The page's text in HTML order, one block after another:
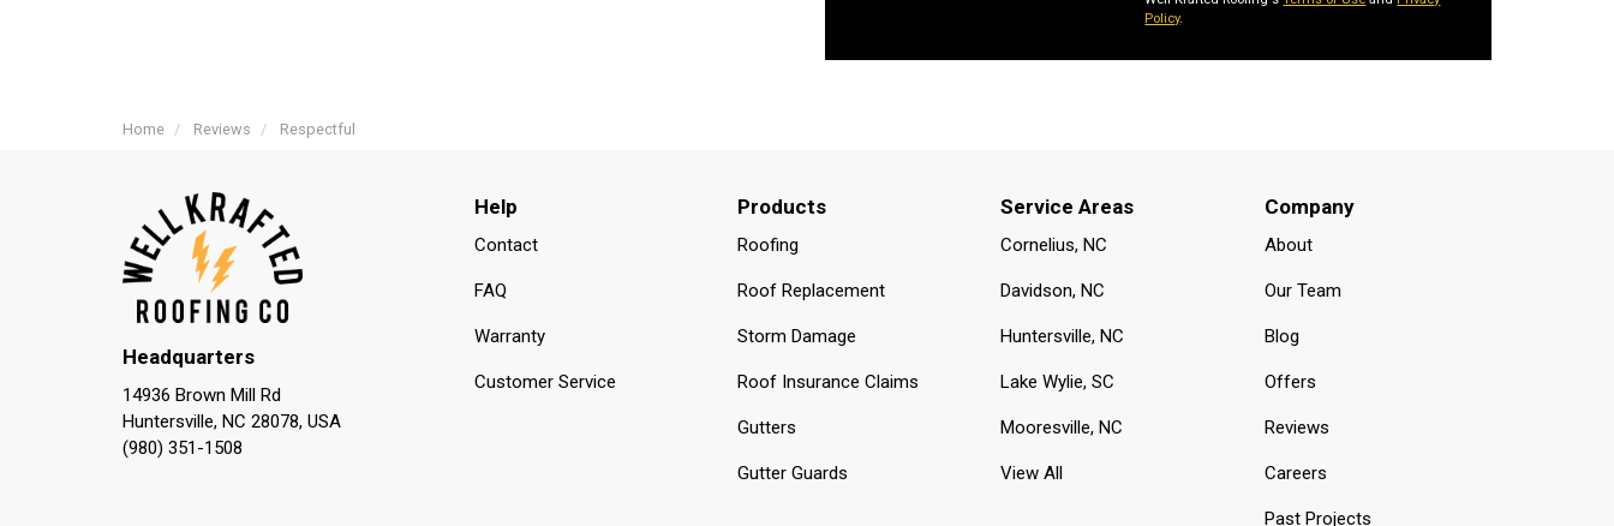
Policy.
Home Reviews Respectful
Headquarters
14936 Brown Mill Rd
Huntersville, NC 28078, USA
(980) 351-1508
Help
Contact
FAQ
Warranty
Customer Service
Products
Roofing
Roof Replacement
Storm Damage
Roof Insurance Claims
Gutters
Gutter Guards
Service Areas
Cornelius, NC
Davidson, NC
Huntersville, NC
Lake Wylie, SC
Mooresville, NC
View All
Company
About
Our Team
Blog
Offers
Reviews
Careers
Past Projects